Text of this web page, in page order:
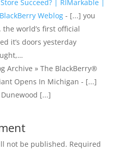
Succeed? | RIMarkable |
Weblog- [...] you
the world’s first official
it’s doors yesterday
Archive » The BlackBerry®
Opens In Michigan - [...]
[...]
not be published. Required